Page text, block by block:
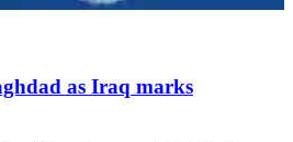
as Iraq marks